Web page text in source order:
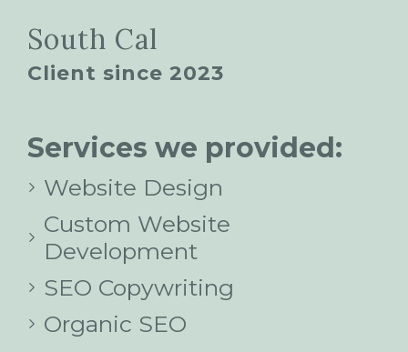
South Cal
Client since 2023
Services we provided:
Website Design
Custom Website
Development
SEO Copywriting
Organic SEO